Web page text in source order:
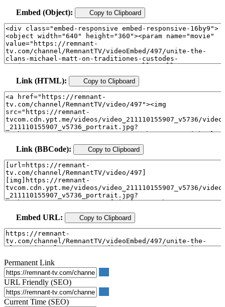
Embed (Object): Copy to Clipboard
Link (HTML): Copy to Clipboard
Link (BBCode): Copy to Clipboard
Embed URL: Copy to Clipboard
Permanent Link
URL Friendly (SEO)
Current Time (SEO)